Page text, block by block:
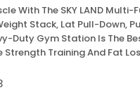
With The SKY LAND
Stack, Lat Pull-Down,
Duty Gym Station Is The
Strength Training And Fat